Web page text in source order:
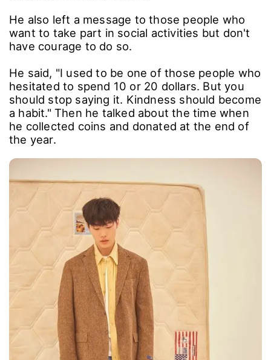
He also left a message to those people who
want to take part in social activities but don't
have courage to do so.
He said, "I used to be one of those people who
hesitated to spend 10 or 20 dollars. But you
should stop saying it. Kindness should become
a habit." Then he talked about the time when
he collected coins and donated at the end of
the year.